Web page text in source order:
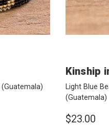
(Guatemala)
Kinship
Light Blue
(Guatemala)
$23.00